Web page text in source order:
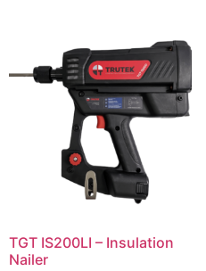
TGT IS200LI – Insulation
Nailer